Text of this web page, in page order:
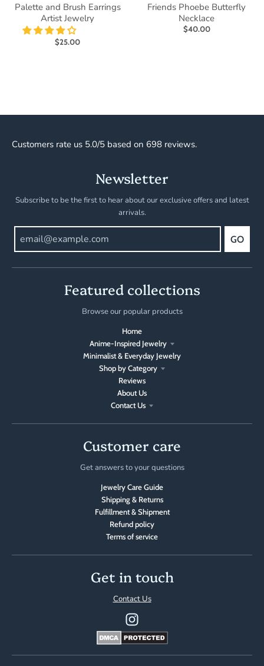
Palette and Brush Earrings
Artist Jewelry
$25.00
Friends Phoebe Butterfly
Necklace
$40.00
Customers rate us 5.0/5 based on 698 reviews.
Newsletter
Subscribe to be the first to hear about our exclusive offers and latest
arrivals.
GO
Featured collections
Browse our popular products
Home
Anime-Inspired Jewelry
Minimalist & Everyday Jewelry
Shop by Category
Reviews
About Us
Contact Us
Customer care
Get answers to your questions
Jewelry Care Guide
Shipping & Returns
Fulfillment & Shipment
Refund policy
Terms of service
Get in touch
Contact Us